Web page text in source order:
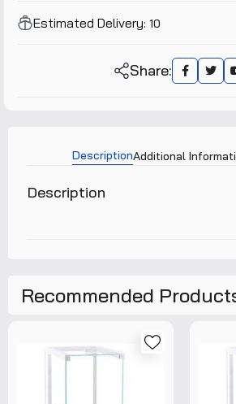
Estimated Delivery: 10
Share:
DescriptionAdditional
Description
Recommended